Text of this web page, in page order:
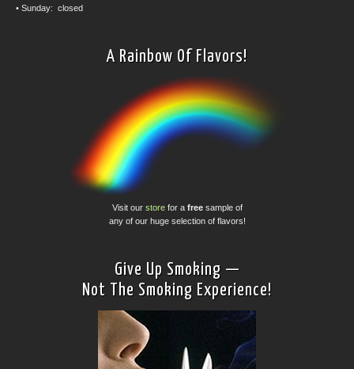
• Sunday: closed
A Rainbow Of Flavors!
Visit our storefor a freesample of
any of our huge selection of flavors!
Give Up Smoking —
Not The Smoking Experience!